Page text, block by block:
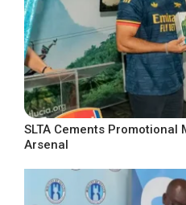
SLTA Cements Promotional
Arsenal